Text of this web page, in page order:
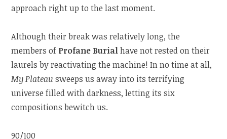
approach right up to the last moment.
Although their break was relatively long, the
members of Profane Burialhave not rested on their
laurels by reactivating the machine! In no time at all,
My Plateau sweeps us away into its terrifying
universe filled with darkness, letting its six
compositions bewitch us.
90/100